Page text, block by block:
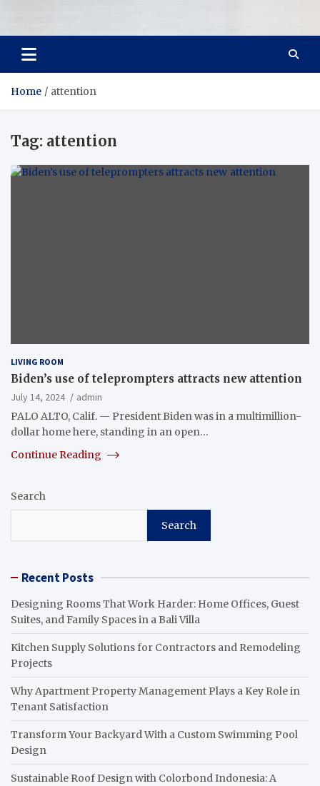
Room Refurb
Home attention
Tag: attention
LIVING ROOM
Biden’s use of teleprompters attracts new attention
July 14, 2024
admin
PALO ALTO, Calif. — President Biden was in a multimillion-
dollar home here, standing in an open…
Continue Reading
Search
Search
Recent Posts
Designing Rooms That Work Harder: Home Offices, Guest
Suites, and Family Spaces in a Bali Villa
Kitchen Supply Solutions for Contractors and Remodeling
Projects
Why Apartment Property Management Plays a Key Role in
Tenant Satisfaction
Transform Your Backyard With a Custom Swimming Pool
Design
Sustainable Roof Design with Colorbond Indonesia: A